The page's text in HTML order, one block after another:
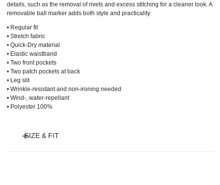
details, such as the removal of rivets and excess stitching for a cleaner look. A
removable ball marker adds both style and practicality.
• Regular fit
• Stretch fabric
• Quick-Dry material
• Elastic waistband
• Two front pockets
• Two patch pockets at back
• Leg slit
• Wrinkle-resistant and non-ironing needed
• Wind-, water-repellant
• Polyester 100%
SIZE & FIT